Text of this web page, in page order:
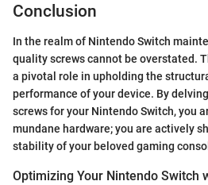
Conclusion
In the realm of Nintendo Switch
quality screws cannot be overstated.
a pivotal role in upholding the
performance of your device. By
screws for your Nintendo Switch, you
mundane hardware; you are actively
stability of your beloved gaming
Optimizing Your Nintendo Switch